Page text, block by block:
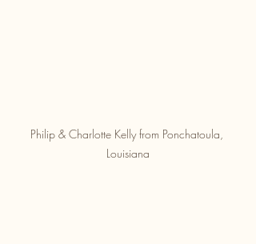
Philip & Charlotte Kelly from Ponchatoula,
Louisiana